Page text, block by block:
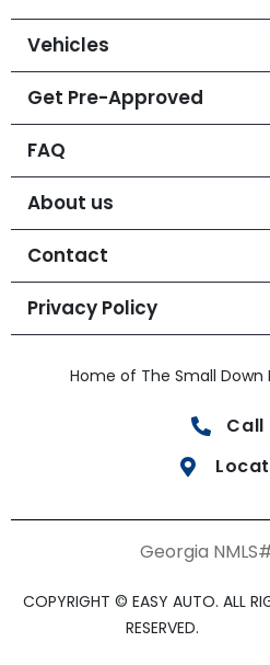
Vehicles
Get Pre-Approved
FAQ
About us
Contact
Privacy Policy
Home of The Small Down
Call
Georgia
COPYRIGHT © EASY AUTO. ALL
RESERVED.